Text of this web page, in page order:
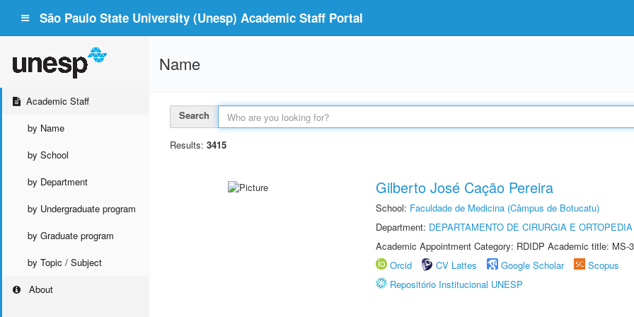
São Paulo State University (Unesp) Academic Staff Portal
Academic Staff
by Name
by School
by Department
by Undergraduate program
by Graduate program
by Topic / Subject
About
Name
Search
Results: 3415
Gilberto José Cação Pereira
School: Faculdade de Medicina (Câmpus de Botucatu)
Department: DEPARTAMENTO DE CIRURGIA E ORTOPEDIA
Academic Appointment Category: RDIDP Academic title: MS-
Orcid
CV Lattes Google Scholar
Scopus
Repositório Institucional UNESP